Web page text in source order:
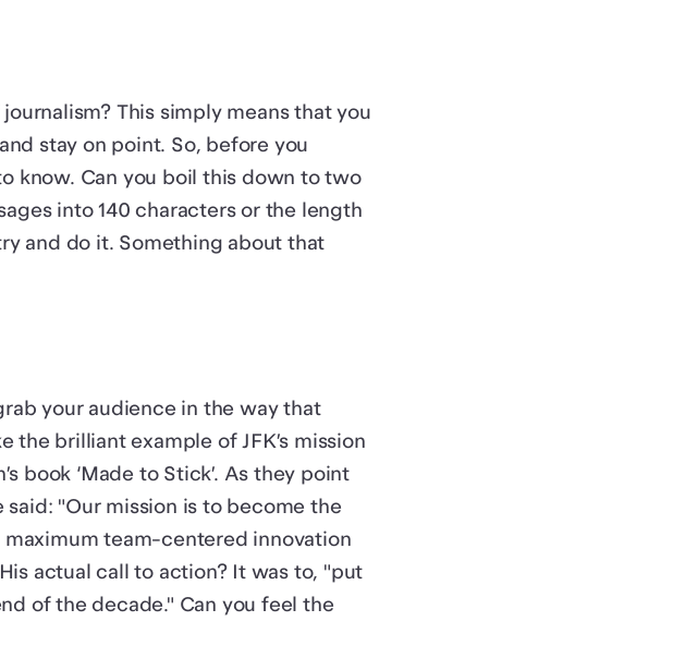
This simply means that you
stay on point. So, before you
know. Can you boil this down to two
into 140 characters or the length
and do it. Something about that
your audience in the way that
brilliant example of JFK’s mission
book ‘Made to Stick’. As they point
"Our mission is to become the
team-centered innovation
actual call to action? It was to, "put
of the decade." Can you feel the